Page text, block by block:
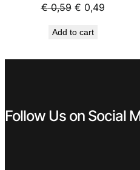
€0,59 Original
was:
€ 0,49Current
Add to cart
Follow Us on Social